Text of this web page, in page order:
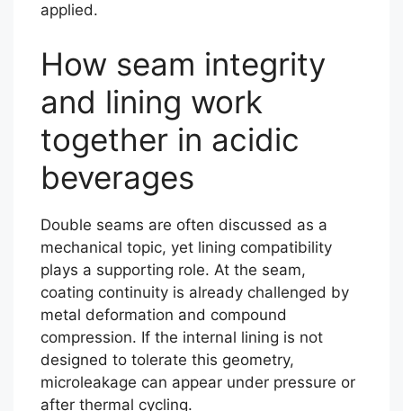
applied.
How seam integrity
and lining work
together in acidic
beverages
Double seams are often discussed as a
mechanical topic, yet lining compatibility
plays a supporting role. At the seam,
coating continuity is already challenged by
metal deformation and compound
compression. If the internal lining is not
designed to tolerate this geometry,
microleakage can appear under pressure or
after thermal cycling.